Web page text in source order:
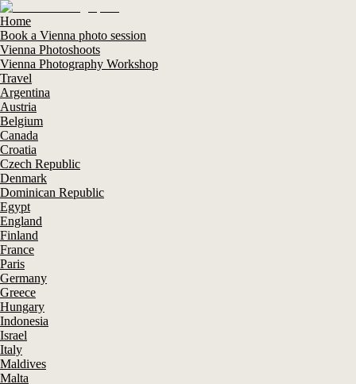
Home
Book a Vienna photo session
Vienna Photoshoots
Vienna Photography Workshop
Travel
Argentina
Austria
Belgium
Canada
Croatia
Czech Republic
Denmark
Dominican Republic
Egypt
England
Finland
France
Paris
Germany
Greece
Hungary
Indonesia
Israel
Italy
Maldives
Malta